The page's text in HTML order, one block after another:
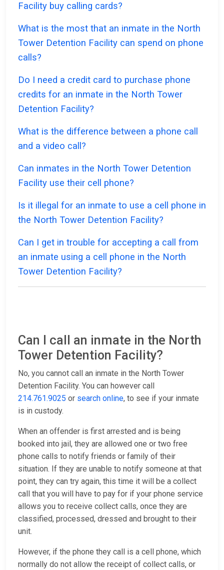
Facility buy calling cards?
What is the most that an inmate in the North
Tower Detention Facility can spend on phone
calls?
Do I need a credit card to purchase phone
credits for an inmate in the North Tower
Detention Facility?
What is the difference between a phone call
and a video call?
Can inmates in the North Tower Detention
Facility use their cell phone?
Is it illegal for an inmate to use a cell phone in
the North Tower Detention Facility?
Can I get in trouble for accepting a call from
an inmate using a cell phone in the North
Tower Detention Facility?
Can I call an inmate in the North
Tower Detention Facility?
No, you cannot call an inmate in the North Tower
Detention Facility. You can however call
214.761.9025 or search online, to see if your inmate
is in custody.
When an offender is first arrested and is being
booked into jail, they are allowed one or two free
phone calls to notify friends or family of their
situation. If they are unable to notify someone at that
point, they can try again, this time it will be a collect
call that you will have to pay for if your phone service
allows you to receive collect calls, once they are
classified, processed, dressed and brought to their
unit.
However, if the phone they call is a cell phone, which
normally do not allow the receipt of collect calls, or